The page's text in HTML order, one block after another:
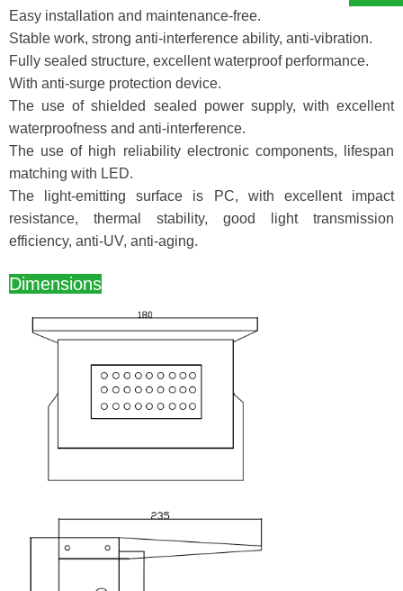
Easy installation and maintenance-free.
Stable work, strong anti-interference ability, anti-vibration.
Fully sealed structure, excellent waterproof performance.
With anti-surge protection device.
The use of shielded sealed power supply, with excellent
waterproofness and anti-interference.
The use of high reliability electronic components, lifespan
matching with LED.
The light-emitting surface is PC, with excellent impact
resistance, thermal stability, good light transmission
efficiency, anti-UV, anti-aging.
Dimensions